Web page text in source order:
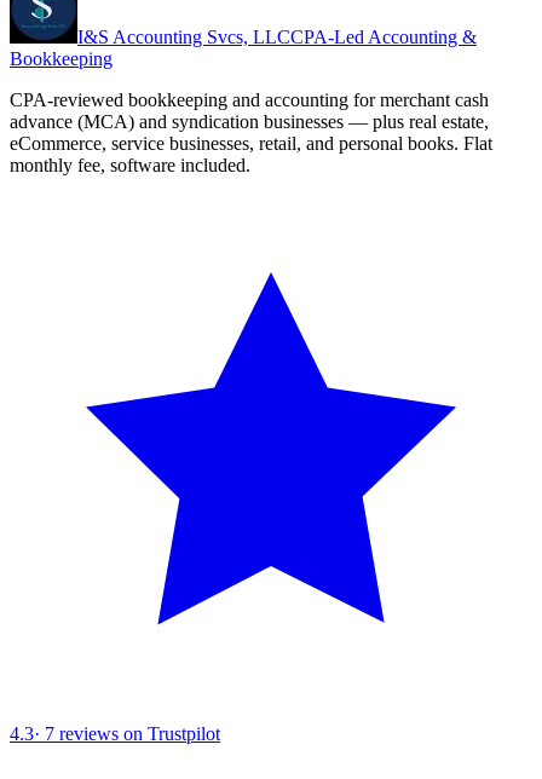
I&S Accounting Svcs, LLCCPA-Led Accounting &
Bookkeeping
CPA-reviewed bookkeeping and accounting for merchant cash
advance (MCA) and syndication businesses — plus real estate,
eCommerce, service businesses, retail, and personal books. Flat
monthly fee, software included.
4.3· 7 reviews on Trustpilot